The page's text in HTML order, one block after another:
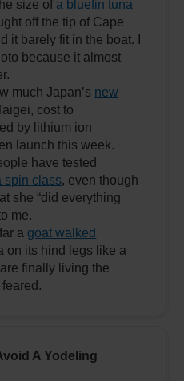
size of a bluefin tuna
off the tip of Cape
it barely fit in the boat. I
because it almost
much Japan’s new
cost to
by lithium ion
launch this week.
have tested
spin class, even though
she “did everything
me.
a goat walked
on its hind legs like a
finally living the
A Yodeling